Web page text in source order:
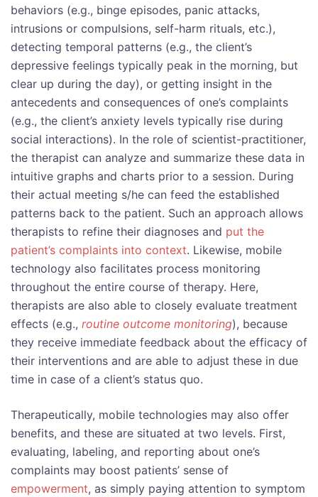
behaviors (e.g., binge episodes, panic attacks,
intrusions or compulsions, self-harm rituals, etc.),
detecting temporal patterns (e.g., the client’s
depressive feelings typically peak in the morning, but
clear up during the day), or getting insight in the
antecedents and consequences of one’s complaints
(e.g., the client’s anxiety levels typically rise during
social interactions). In the role of scientist-practitioner,
the therapist can analyze and summarize these data in
intuitive graphs and charts prior to a session. During
their actual meeting s/he can feed the established
patterns back to the patient. Such an approach allows
therapists to refine their diagnoses and put the
patient’s complaints into context. Likewise, mobile
technology also facilitates process monitoring
throughout the entire course of therapy. Here,
therapists are also able to closely evaluate treatment
effects (e.g., routine outcome monitoring), because
they receive immediate feedback about the efficacy of
their interventions and are able to adjust these in due
time in case of a client’s status quo.
Therapeutically, mobile technologies may also offer
benefits, and these are situated at two levels. First,
evaluating, labeling, and reporting about one’s
complaints may boost patients’ sense of
empowerment, as simply paying attention to symptom